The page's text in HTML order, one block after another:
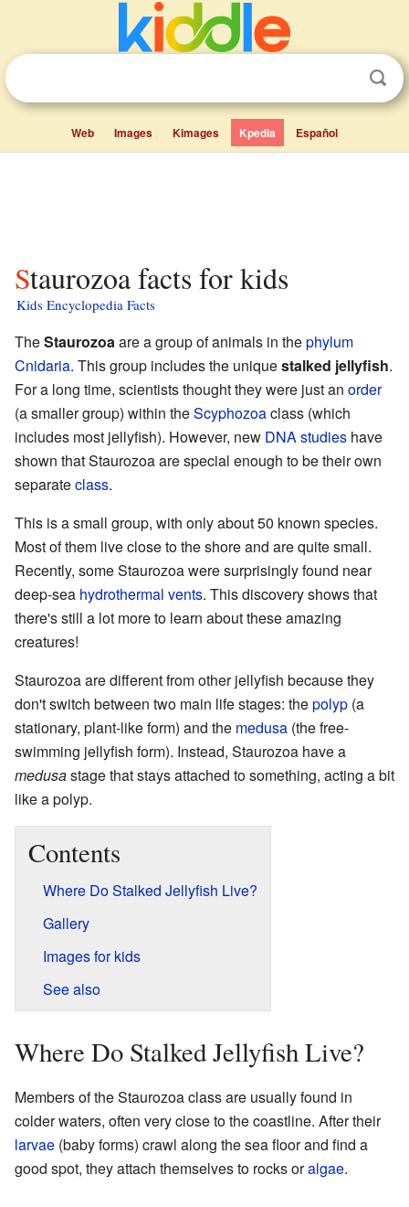
Web Images Kimages Kpedia Español
Staurozoa facts for kids
Kids Encyclopedia Facts
TheStaurozoaare a group of animals in thephylum
Cnidaria. This group includes the uniquestalked jellyfish.
For a long time, scientists thought they were just an order
(a smaller group) within theScyphozoaclass (which
includes most jellyfish). However, new DNA studies have
shown that Staurozoa are special enough to be their own
separateclass.
This is a small group, with only about 50 known species.
Most of them live close to the shore and are quite small.
Recently, some Staurozoa were surprisingly found near
deep-sea hydrothermal vents. This discovery shows that
there's still a lot more to learn about these amazing
creatures!
Staurozoa are different from other jellyfish because they
don't switch between two main life stages: thepolyp (a
stationary, plant-like form) and the medusa (the free-
swimming jellyfish form). Instead, Staurozoa have a
medusastage that stays attached to something, acting a bit
like a polyp.
Contents
Where Do Stalked Jellyfish Live?
Gallery
Images for kids
See also
Where Do Stalked Jellyfish Live?
Members of the Staurozoa class are usually found in
colder waters, often very close to the coastline. After their
larvae (baby forms) crawl along the sea floor and find a
good spot, they attach themselves to rocks oralgae.